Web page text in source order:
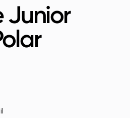
Junior